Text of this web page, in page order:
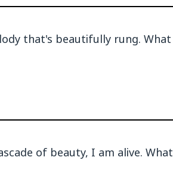
that's beautifully rung. What
of beauty, I am alive. What